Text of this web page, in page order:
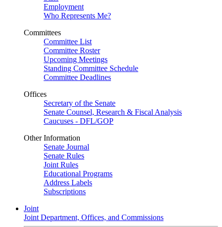
Employment
Who Represents Me?
Committees
Committee List
Committee Roster
Upcoming Meetings
Standing Committee Schedule
Committee Deadlines
Offices
Secretary of the Senate
Senate Counsel, Research & Fiscal Analysis
Caucuses - DFL/GOP
Other Information
Senate Journal
Senate Rules
Joint Rules
Educational Programs
Address Labels
Subscriptions
Joint
Joint Department, Offices, and Commissions